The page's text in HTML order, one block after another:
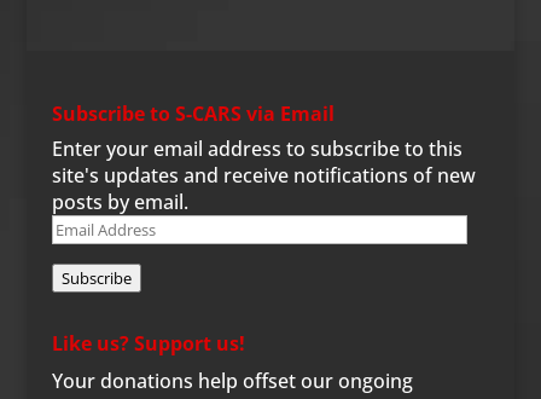
Subscribe to S-CARS via Email
Enter your email address to subscribe to this
site's updates and receive notifications of new
posts by email.
Email
Address
Subscribe
Like us? Support us!
Your donations help offset our ongoing